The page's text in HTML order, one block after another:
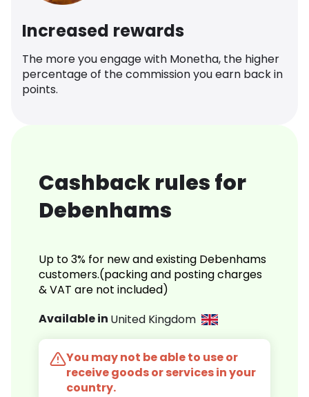
Increased rewards
The more you engage with Monetha, the higher
percentage of the commission you earn back in
points.
Cashback rules for
Debenhams
Up to 3% for new and existing Debenhams
customers.(packing and posting charges
& VAT are not included)
Available in United Kingdom
You may not be able to use or
receive goods or services in your
country.